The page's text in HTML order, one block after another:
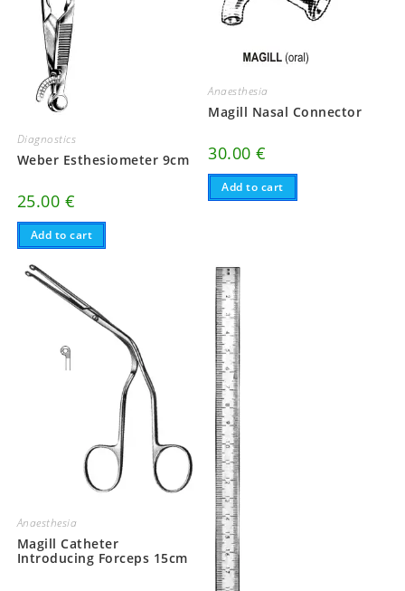
Diagnostics
Weber Esthesiometer 9cm
25.00 €
Add to cart
Anaesthesia
Magill Nasal Connector
30.00€
Add to cart
Anaesthesia
Magill Catheter
Introducing Forceps 15cm